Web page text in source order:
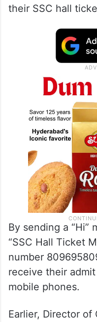
their SSC hall
By sending a “Hi”
“SSC Hall Ticket
number
receive their
mobile phones.
Earlier, Director of